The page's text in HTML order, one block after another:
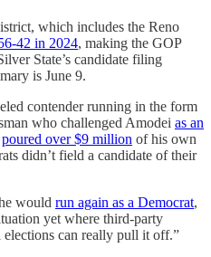
which includes the Reno
42 in 2024, making the GOP
State’s candidate filing
is June 9.
contender running in the form
who challenged Amodei as an
poured over $9 million of his own
didn’t field a candidate of their
would run again as a Democrat,
yet where third-party
elections can really pull it off.”